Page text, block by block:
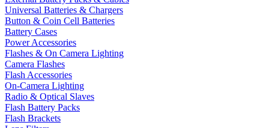
Universal Batteries & Chargers
Button & Coin Cell Batteries
Battery Cases
Power Accessories
Flashes & On Camera Lighting
Camera Flashes
Flash Accessories
On-Camera Lighting
Radio & Optical Slaves
Flash Battery Packs
Flash Brackets